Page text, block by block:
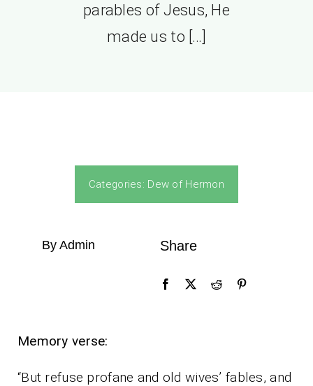
parables of Jesus, He
made us to […]
Categories: Dew of Hermon
By Admin Share
Memory verse:
“But refuse profane and old wives’ fables, and